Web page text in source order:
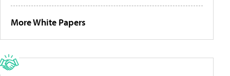
More White Papers